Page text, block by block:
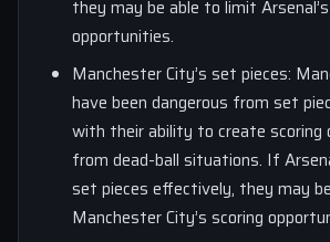
they may be able to limit
opportunities.
Manchester City’s set pieces:
have been dangerous from set
with their ability to create scoring
from dead-ball situations. If
set pieces effectively, they may
Manchester City’s scoring